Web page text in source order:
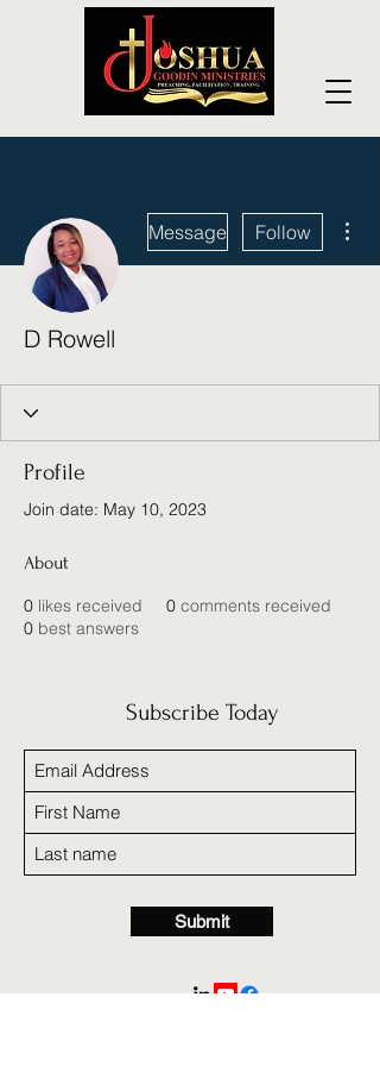
Message Follow
D Rowell
Profile
Join date: May 10, 2023
About
0 likes received 0 comments received
0 best answers
Subscribe Today
Submit